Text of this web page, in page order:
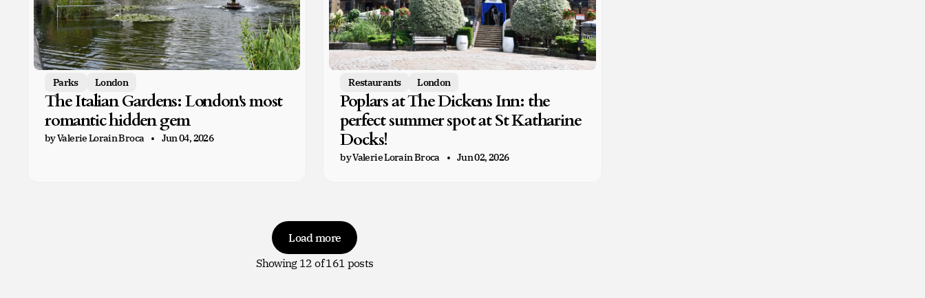
Parks London
The Italian Gardens: London's most
romantic hidden gem
by Valerie Lorain Broca Jun 04, 2026
Restaurants London
Poplars at The Dickens Inn: the
perfect summer spot at St Katharine
Docks!
by Valerie Lorain Broca Jun 02, 2026
Load more
Showing 12 of 161 posts